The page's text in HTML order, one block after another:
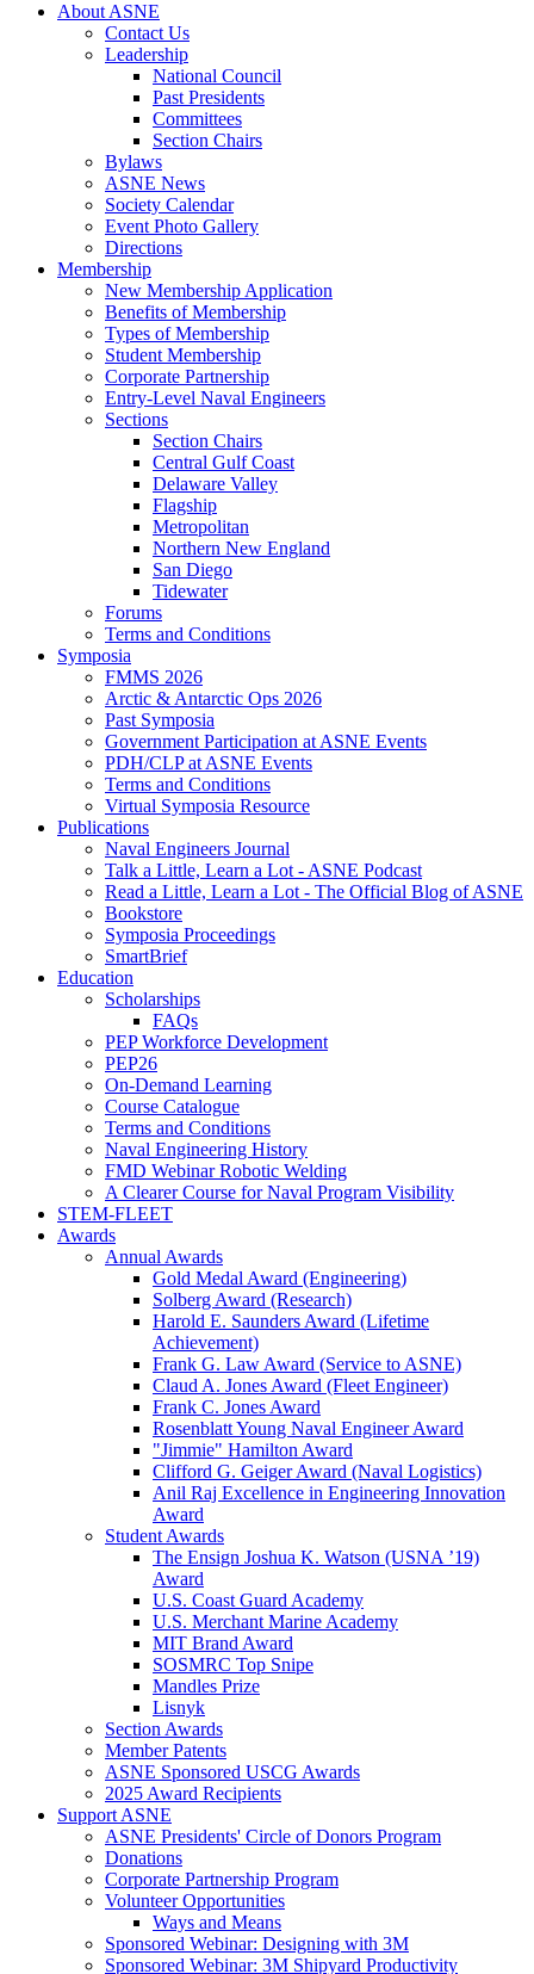
About ASNE
Contact Us
Leadership
National Council
Past Presidents
Committees
Section Chairs
Bylaws
ASNE News
Society Calendar
Event Photo Gallery
Directions
Membership
New Membership Application
Benefits of Membership
Types of Membership
Student Membership
Corporate Partnership
Entry-Level Naval Engineers
Sections
Section Chairs
Central Gulf Coast
Delaware Valley
Flagship
Metropolitan
Northern New England
San Diego
Tidewater
Forums
Terms and Conditions
Symposia
FMMS 2026
Arctic & Antarctic Ops 2026
Past Symposia
Government Participation at ASNE Events
PDH/CLP at ASNE Events
Terms and Conditions
Virtual Symposia Resource
Publications
Naval Engineers Journal
Talk a Little, Learn a Lot - ASNE Podcast
Read a Little, Learn a Lot - The Official Blog of ASNE
Bookstore
Symposia Proceedings
SmartBrief
Education
Scholarships
FAQs
PEP Workforce Development
PEP26
On-Demand Learning
Course Catalogue
Terms and Conditions
Naval Engineering History
FMD Webinar Robotic Welding
A Clearer Course for Naval Program Visibility
STEM-FLEET
Awards
Annual Awards
Gold Medal Award (Engineering)
Solberg Award (Research)
Harold E. Saunders Award (Lifetime
Achievement)
Frank G. Law Award (Service to ASNE)
Claud A. Jones Award (Fleet Engineer)
Frank C. Jones Award
Rosenblatt Young Naval Engineer Award
"Jimmie" Hamilton Award
Clifford G. Geiger Award (Naval Logistics)
Anil Raj Excellence in Engineering Innovation
Award
Student Awards
The Ensign Joshua K. Watson (USNA ’19)
Award
U.S. Coast Guard Academy
U.S. Merchant Marine Academy
MIT Brand Award
SOSMRC Top Snipe
Mandles Prize
Lisnyk
Section Awards
Member Patents
ASNE Sponsored USCG Awards
2025 Award Recipients
Support ASNE
ASNE Presidents' Circle of Donors Program
Donations
Corporate Partnership Program
Volunteer Opportunities
Ways and Means
Sponsored Webinar: Designing with 3M
Sponsored Webinar: 3M Shipyard Productivity